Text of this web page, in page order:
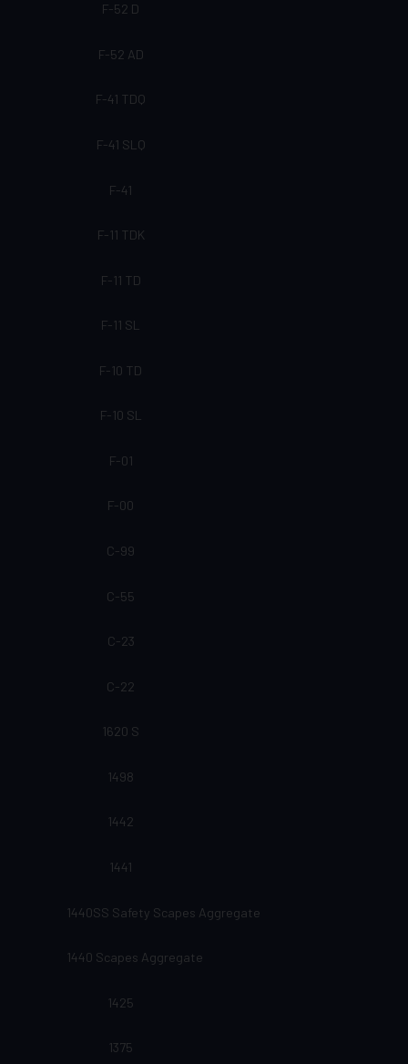
F-52 D
F-52 AD
F-41 TDQ
F-41 SLQ
F-41
F-11 TDK
F-11 TD
F-11 SL
F-10 TD
F-10 SL
F-01
F-00
C-99
C-55
C-23
C-22
1620 S
1498
1442
1441
1440SS Safety Scapes Aggregate
1440 Scapes Aggregate
1425
1375